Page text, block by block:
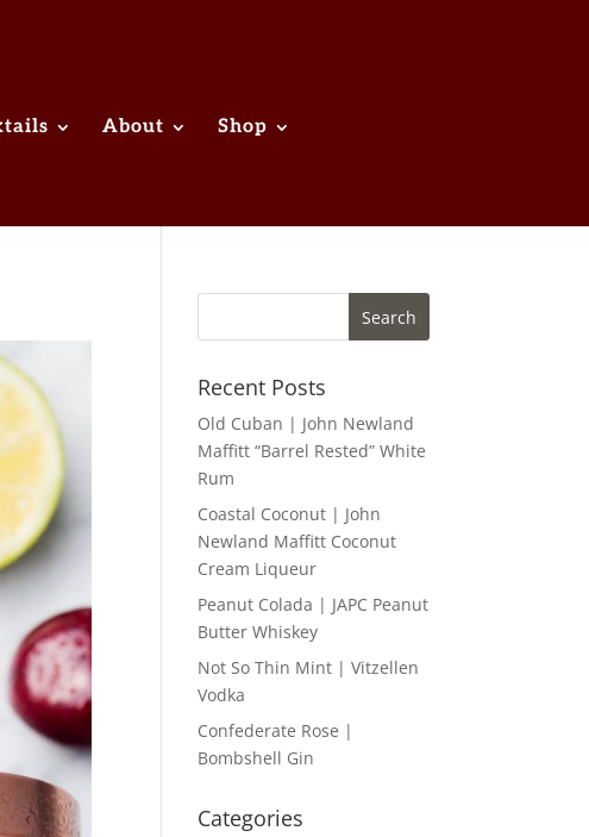
About Shop
Recent Posts
Old Cuban | John Newland
Maffitt “Barrel Rested” White
Rum
Coastal Coconut | John
Newland Maffitt Coconut
Cream Liqueur
Peanut Colada | JAPC Peanut
Butter Whiskey
Not So Thin Mint | Vitzellen
Vodka
Confederate Rose |
Bombshell Gin
Categories